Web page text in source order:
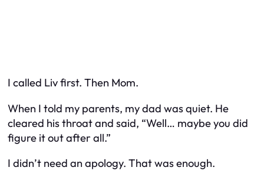
I called Liv first. Then Mom.
When I told my parents, my dad was quiet. He
cleared his throat and said, “Well… maybe you did
figure it out after all.”
I didn’t need an apology. That was enough.